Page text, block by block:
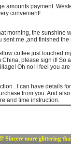
amounts payment.
convenient!
morning, the sunshine
me ,and finished the
coffee just touched
please sign it! So
Oh no! I feel you
. I can have details
from you. And
and time instruction.
Sincere more glittering